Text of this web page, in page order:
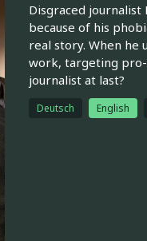
Disgraced
because of his
real story. When he
work, targeting pro-
journalist at last?
Deutsch English